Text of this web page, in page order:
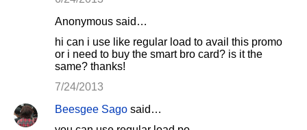
Anonymous said…
hi can i use like regular load to avail this promo
or i need to buy the smart bro card? is it the
same? thanks!
7/24/2013
Beesgee Sago said…